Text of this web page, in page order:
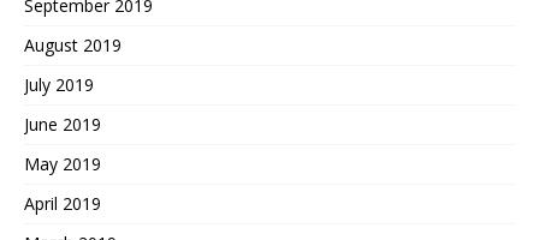
September 2019
August 2019
July 2019
June 2019
May 2019
April 2019